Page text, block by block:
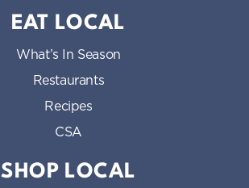
EAT LOCAL
What’s In Season
Restaurants
Recipes
CSA
SHOP LOCAL